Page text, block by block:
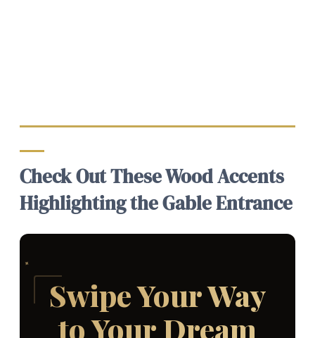
Check Out These Wood Accents
Highlighting the Gable Entrance